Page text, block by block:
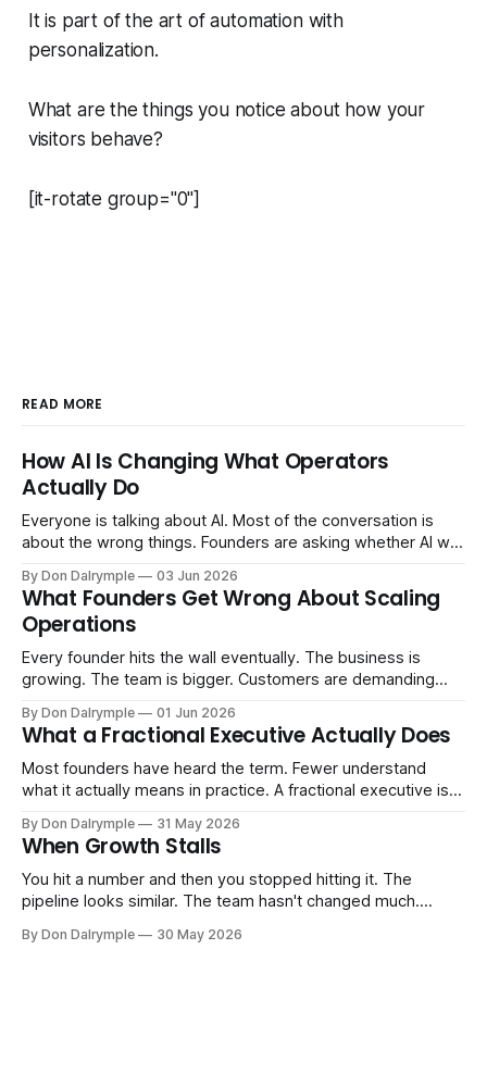
It is part of the art of automation with
personalization.
What are the things you notice about how your
visitors behave?
[it-rotate group="0"]
READ MORE
How AI Is Changing What Operators
Actually Do
Everyone is talking about AI. Most of the conversation is
about the wrong things. Founders are asking whether AI will
Consultants are repackaging old frameworks with new
labels. The more important question is simpler: what does
AI change about how you run your
By Don Dalrymple 03 Jun 2026
What Founders Get Wrong About Scaling
Operations
Every founder hits the wall eventually. The business is
growing. The team is bigger. Customers are demanding
ones, the ones that lived in your head and your early team's
instincts — are starting to crack. The instinct is to
By Don Dalrymple 01 Jun 2026
What a Fractional Executive Actually Does
Most founders have heard the term. Fewer understand
what it actually means in practice. A fractional executive is a
company part-time or on a defined engagement basis. Not
a consultant who delivers a report and leaves. Not an
interim executive
By Don Dalrymple 31 May 2026
When Growth Stalls
You hit a number and then you stopped hitting it. The
pipeline looks similar. The team hasn't changed much.
results aren't there — and you can't quite put your finger on
By Don Dalrymple 30 May 2026